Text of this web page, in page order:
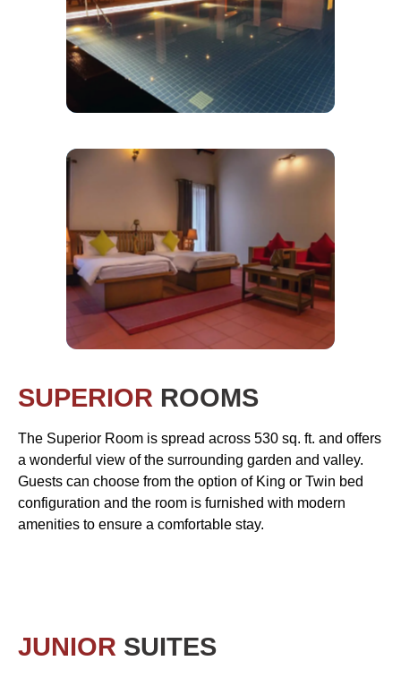
SUPERIOR ROOMS
The Superior Room is spread across 530 sq. ft. and offers
a wonderful view of the surrounding garden and valley.
Guests can choose from the option of King or Twin bed
configuration and the room is furnished with modern
amenities to ensure a comfortable stay.
JUNIOR SUITES